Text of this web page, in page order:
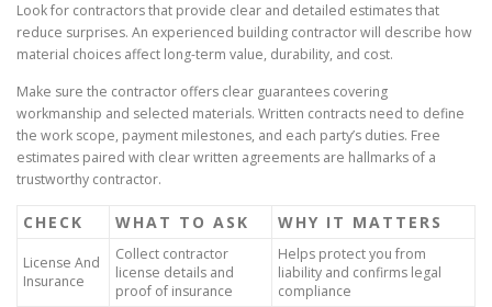
Look for contractors that provide clear and detailed estimates that
reduce surprises. An experienced building contractor will describe how
material choices affect long-term value, durability, and cost.
Make sure the contractor offers clear guarantees covering
workmanship and selected materials. Written contracts need to define
the work scope, payment milestones, and each party’s duties. Free
estimates paired with clear written agreements are hallmarks of a
trustworthy contractor.
CHECK WHAT TO ASK WHY IT MATTERS
License And
Insurance
Collect contractor
license details and
proof of insurance
Helps protect you from
liability and confirms legal
compliance